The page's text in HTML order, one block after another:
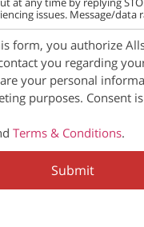
issues. Message/data
form, you authorize
you regarding
your personal
purposes. Consent
Terms & Conditions.
Submit